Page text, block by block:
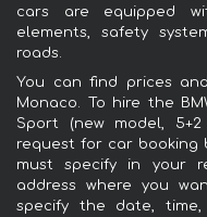
cars are equipped
elements, safety
roads.
You can find prices
Monaco. To hire the
Sport (new model,
request for car booking
must specify in your
address where you
specify the date,